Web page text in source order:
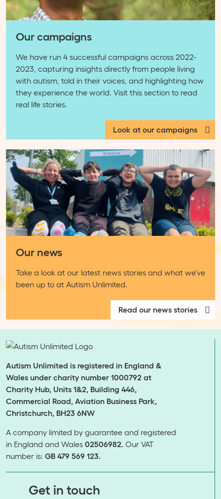
Our campaigns
We have run 4 successful campaigns across 2022-
2023, capturing insights directly from people living
with autism, told in their voices, and highlighting how
they experience the world. Visit this section to read
real life stories.
Look at our campaigns
Our news
Take a look at our latest news stories and what we’ve
been up to at Autism Unlimited.
Read our news stories
Autism Unlimited is registered in England &
Wales under charity number 1000792 at
Charity Hub, Units 1&2, Building 446,
Commercial Road, Aviation Business Park,
Christchurch, BH23 6NW
A company limited by guarantee and registered
in England and Wales 02506982. Our VAT
number is: GB 479 569 123.
​​​​​​​Get in touch